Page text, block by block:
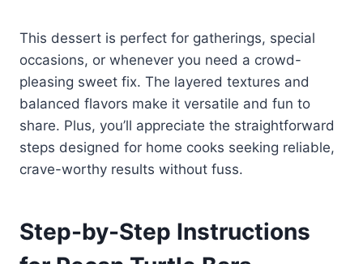
This dessert is perfect for gatherings, special
occasions, or whenever you need a crowd-
pleasing sweet fix. The layered textures and
balanced flavors make it versatile and fun to
share. Plus, you’ll appreciate the straightforward
steps designed for home cooks seeking reliable,
crave-worthy results without fuss.
Step-by-Step Instructions